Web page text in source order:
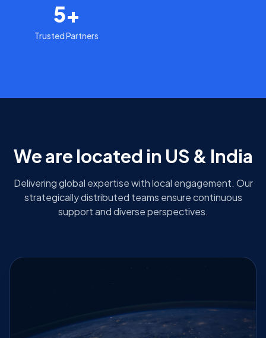
5+
Trusted Partners
We are located in US & India
Delivering global expertise with local engagement. Our
strategically distributed teams ensure continuous
support and diverse perspectives.